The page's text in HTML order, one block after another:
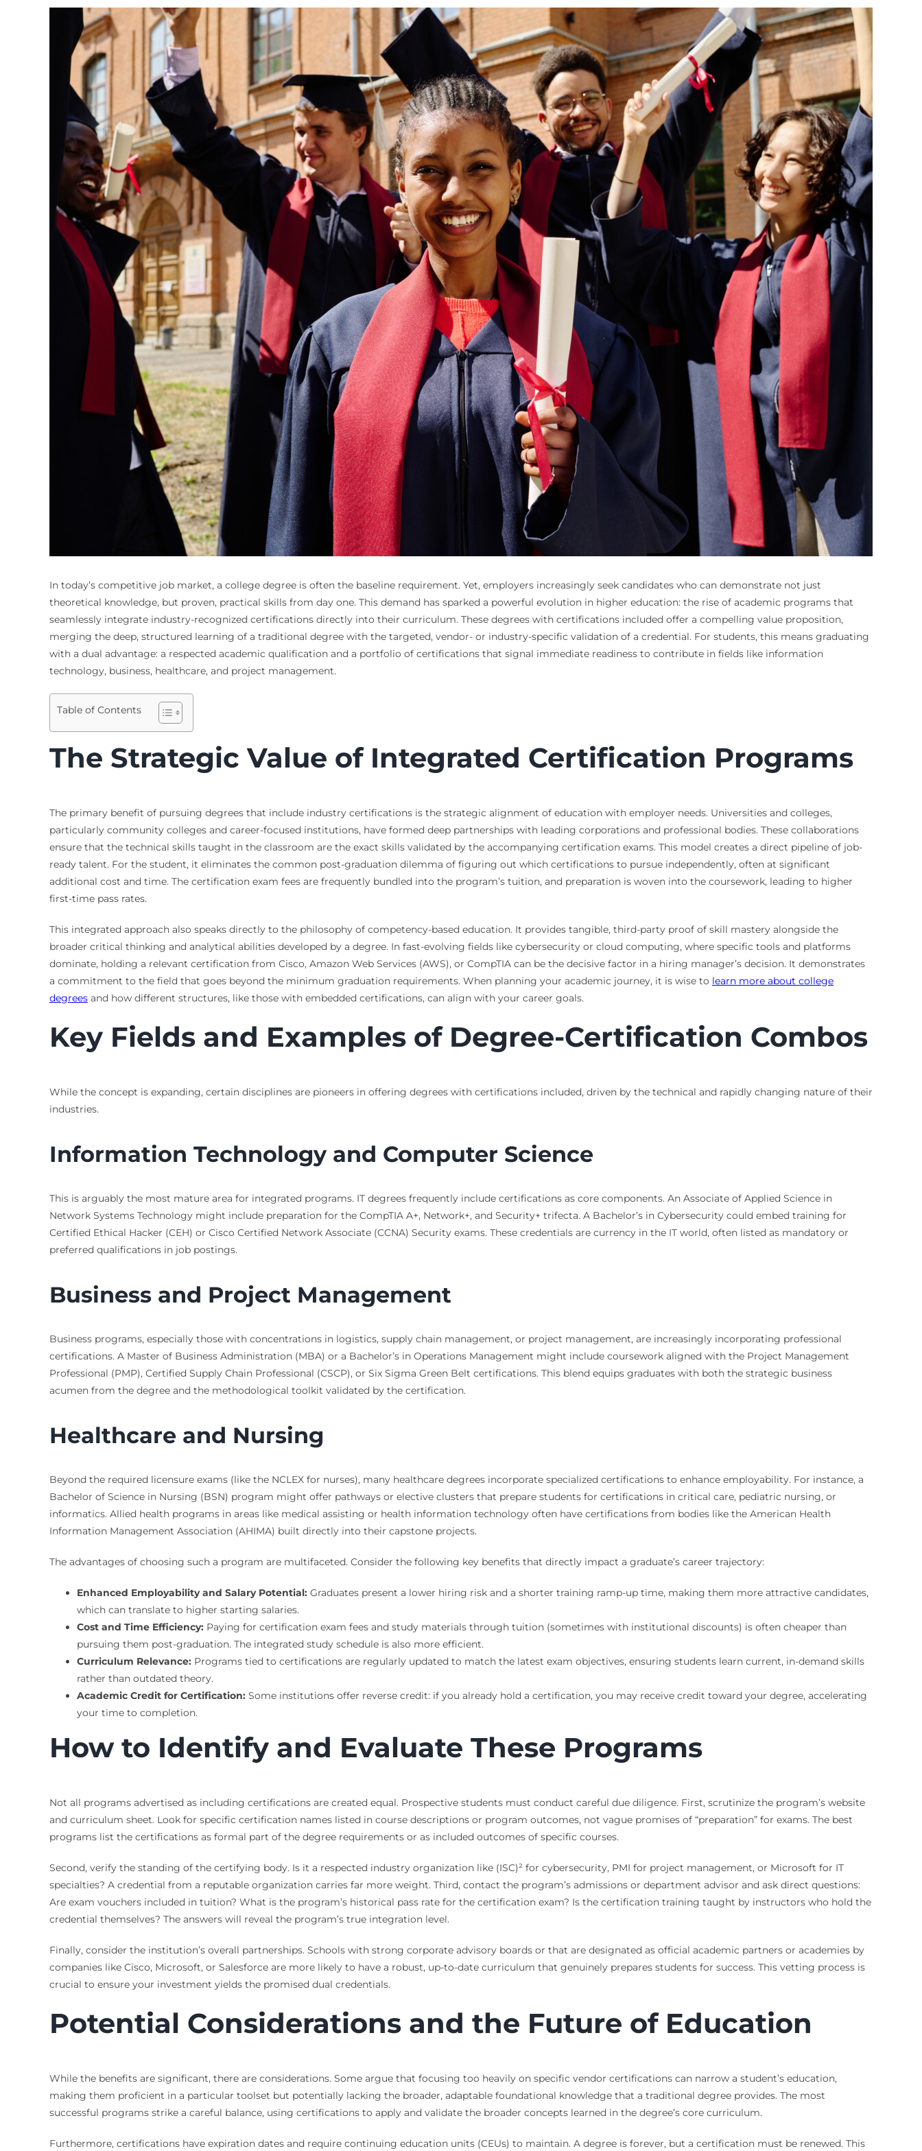
In today’s competitive job market, a college degree is often the baseline requirement. Yet, employers increasingly seek candidates who can demonstrate not just
theoretical knowledge, but proven, practical skills from day one. This demand has sparked a powerful evolution in higher education: the rise of academic programs that
seamlessly integrate industry-recognized certifications directly into their curriculum. These degrees with certifications included offer a compelling value proposition,
merging the deep, structured learning of a traditional degree with the targeted, vendor- or industry-specific validation of a credential. For students, this means graduating
with a dual advantage: a respected academic qualification and a portfolio of certifications that signal immediate readiness to contribute in fields like information
technology, business, healthcare, and project management.
Table of Contents
The Strategic Value of Integrated Certification Programs
The primary benefit of pursuing degrees that include industry certifications is the strategic alignment of education with employer needs. Universities and colleges,
particularly community colleges and career-focused institutions, have formed deep partnerships with leading corporations and professional bodies. These collaborations
ensure that the technical skills taught in the classroom are the exact skills validated by the accompanying certification exams. This model creates a direct pipeline of job-
ready talent. For the student, it eliminates the common post-graduation dilemma of figuring out which certifications to pursue independently, often at significant
additional cost and time. The certification exam fees are frequently bundled into the program’s tuition, and preparation is woven into the coursework, leading to higher
first-time pass rates.
This integrated approach also speaks directly to the philosophy of competency-based education. It provides tangible, third-party proof of skill mastery alongside the
broader critical thinking and analytical abilities developed by a degree. In fast-evolving fields like cybersecurity or cloud computing, where specific tools and platforms
dominate, holding a relevant certification from Cisco, Amazon Web Services (AWS), or CompTIA can be the decisive factor in a hiring manager’s decision. It demonstrates
a commitment to the field that goes beyond the minimum graduation requirements. When planning your academic journey, it is wise to learn more about college
degreesand how different structures, like those with embedded certifications, can align with your career goals.
Key Fields and Examples of Degree-Certification Combos
While the concept is expanding, certain disciplines are pioneers in offering degrees with certifications included, driven by the technical and rapidly changing nature of their
industries.
Information Technology and Computer Science
This is arguably the most mature area for integrated programs. IT degrees frequently include certifications as core components. An Associate of Applied Science in
Network Systems Technology might include preparation for the CompTIA A+, Network+, and Security+ trifecta. A Bachelor’s in Cybersecurity could embed training for
Certified Ethical Hacker (CEH) or Cisco Certified Network Associate (CCNA) Security exams. These credentials are currency in the IT world, often listed as mandatory or
preferred qualifications in job postings.
Business and Project Management
Business programs, especially those with concentrations in logistics, supply chain management, or project management, are increasingly incorporating professional
certifications. A Master of Business Administration (MBA) or a Bachelor’s in Operations Management might include coursework aligned with the Project Management
Professional (PMP), Certified Supply Chain Professional (CSCP), or Six Sigma Green Belt certifications. This blend equips graduates with both the strategic business
acumen from the degree and the methodological toolkit validated by the certification.
Healthcare and Nursing
Beyond the required licensure exams (like the NCLEX for nurses), many healthcare degrees incorporate specialized certifications to enhance employability. For instance, a
Bachelor of Science in Nursing (BSN) program might offer pathways or elective clusters that prepare students for certifications in critical care, pediatric nursing, or
informatics. Allied health programs in areas like medical assisting or health information technology often have certifications from bodies like the American Health
Information Management Association (AHIMA) built directly into their capstone projects.
The advantages of choosing such a program are multifaceted. Consider the following key benefits that directly impact a graduate’s career trajectory:
Enhanced Employability and Salary Potential:Graduates present a lower hiring risk and a shorter training ramp-up time, making them more attractive candidates,
which can translate to higher starting salaries.
Cost and Time Efficiency:Paying for certification exam fees and study materials through tuition (sometimes with institutional discounts) is often cheaper than
pursuing them post-graduation. The integrated study schedule is also more efficient.
Curriculum Relevance:Programs tied to certifications are regularly updated to match the latest exam objectives, ensuring students learn current, in-demand skills
rather than outdated theory.
Academic Credit for Certification:Some institutions offer reverse credit: if you already hold a certification, you may receive credit toward your degree, accelerating
your time to completion.
How to Identify and Evaluate These Programs
Not all programs advertised as including certifications are created equal. Prospective students must conduct careful due diligence. First, scrutinize the program’s website
and curriculum sheet. Look for specific certification names listed in course descriptions or program outcomes, not vague promises of “preparation” for exams. The best
programs list the certifications as formal part of the degree requirements or as included outcomes of specific courses.
Second, verify the standing of the certifying body. Is it a respected industry organization like (ISC)² for cybersecurity, PMI for project management, or Microsoft for IT
specialties? A credential from a reputable organization carries far more weight. Third, contact the program’s admissions or department advisor and ask direct questions:
Are exam vouchers included in tuition? What is the program’s historical pass rate for the certification exam? Is the certification training taught by instructors who hold the
credential themselves? The answers will reveal the program’s true integration level.
Finally, consider the institution’s overall partnerships. Schools with strong corporate advisory boards or that are designated as official academic partners or academies by
companies like Cisco, Microsoft, or Salesforce are more likely to have a robust, up-to-date curriculum that genuinely prepares students for success. This vetting process is
crucial to ensure your investment yields the promised dual credentials.
Potential Considerations and the Future of Education
While the benefits are significant, there are considerations. Some argue that focusing too heavily on specific vendor certifications can narrow a student’s education,
making them proficient in a particular toolset but potentially lacking the broader, adaptable foundational knowledge that a traditional degree provides. The most
successful programs strike a careful balance, using certifications to apply and validate the broader concepts learned in the degree’s core curriculum.
Furthermore, certifications have expiration dates and require continuing education units (CEUs) to maintain. A degree is forever, but a certification must be renewed. This